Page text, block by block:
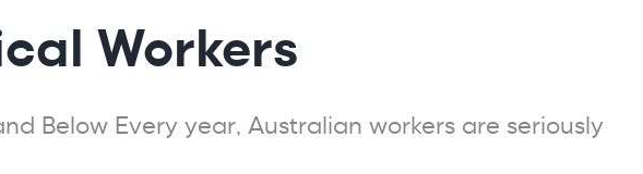
Workers
Below Every year, Australian workers are seriously